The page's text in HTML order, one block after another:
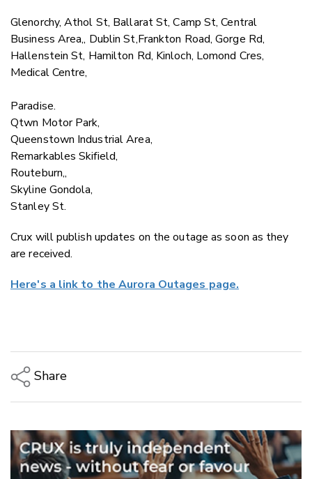
Glenorchy, Athol St, Ballarat St, Camp St, Central
Business Area,, Dublin St,Frankton Road, Gorge Rd,
Hallenstein St, Hamilton Rd, Kinloch, Lomond Cres,
Medical Centre,
Paradise.
Qtwn Motor Park,
Queenstown Industrial Area,
Remarkables Skifield,
Routeburn,,
Skyline Gondola,
Stanley St.
Crux will publish updates on the outage as soon as they
are received.
Here's a link to the Aurora Outages page.
Share
Email
Twitter/X
Facebook